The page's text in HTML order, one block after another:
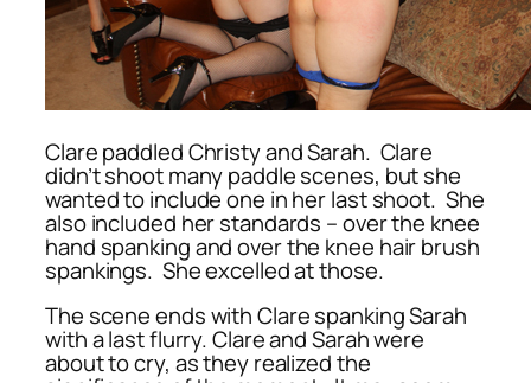
Clare paddled Christy and Sarah. Clare
didn’t shoot many paddle scenes, but she
wanted to include one in her last shoot. She
also included her standards – over the knee
hand spanking and over the knee hair brush
spankings. She excelled at those.
The scene ends with Clare spanking Sarah
with a last flurry. Clare and Sarah were
about to cry, as they realized the